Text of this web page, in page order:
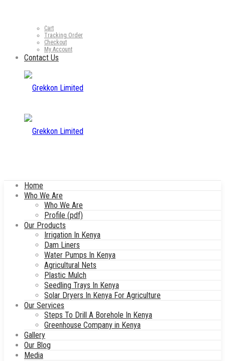
Cart
Tracking Order
Checkout
My Account
Contact Us
Home
Who We Are
Who We Are
Profile (pdf)
Our Products
Irrigation In Kenya
Dam Liners
Water Pumps In Kenya
Agricultural Nets
Plastic Mulch
Seedling Trays In Kenya
Solar Dryers In Kenya For Agriculture
Our Services
Steps To Drill A Borehole In Kenya
Greenhouse Company in Kenya
Gallery
Our Blog
Media